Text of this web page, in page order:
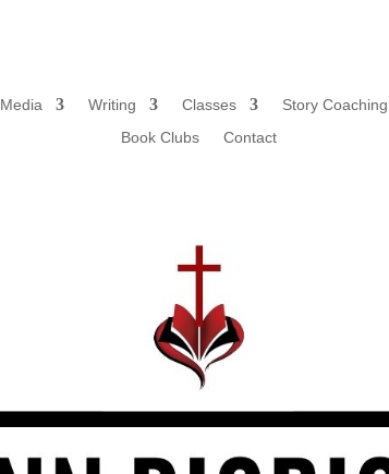
Writing Classes Story Coaching
Book Clubs
Contact